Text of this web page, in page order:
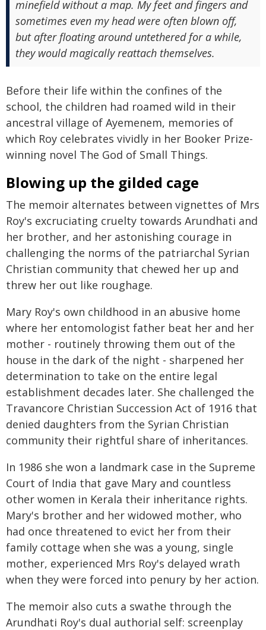
minefield without a map. My feet and fingers and
sometimes even my head were often blown off,
but after floating around untethered for a while,
they would magically reattach themselves.
Before their life within the confines of the
school, the children had roamed wild in their
ancestral village of Ayemenem, memories of
which Roy celebrates vividly in her Booker Prize-
winning novel The God of Small Things.
Blowing up the gilded cage
The memoir alternates between vignettes of Mrs
Roy's excruciating cruelty towards Arundhati and
her brother, and her astonishing courage in
challenging the norms of the patriarchal Syrian
Christian community that chewed her up and
threw her out like roughage.
Mary Roy's own childhood in an abusive home
where her entomologist father beat her and her
mother - routinely throwing them out of the
house in the dark of the night - sharpened her
determination to take on the entire legal
establishment decades later. She challenged the
Travancore Christian Succession Act of 1916 that
denied daughters from the Syrian Christian
community their rightful share of inheritances.
In 1986 she won a landmark case in the Supreme
Court of India that gave Mary and countless
other women in Kerala their inheritance rights.
Mary's brother and her widowed mother, who
had once threatened to evict her from their
family cottage when she was a young, single
mother, experienced Mrs Roy's delayed wrath
when they were forced into penury by her action.
The memoir also cuts a swathe through the
Arundhati Roy's dual authorial self: screenplay